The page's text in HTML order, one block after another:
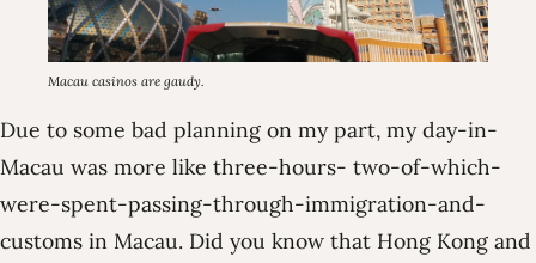
Macau casinos are gaudy.
Due to some bad planning on my part, my day-in-
Macau was more like three-hours- two-of-which-
were-spent-passing-through-immigration-and-
customs in Macau. Did you know that Hong Kong and